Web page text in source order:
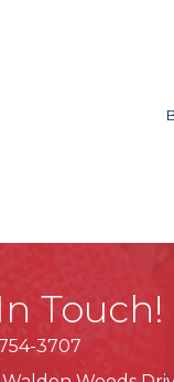
Touch!
3707